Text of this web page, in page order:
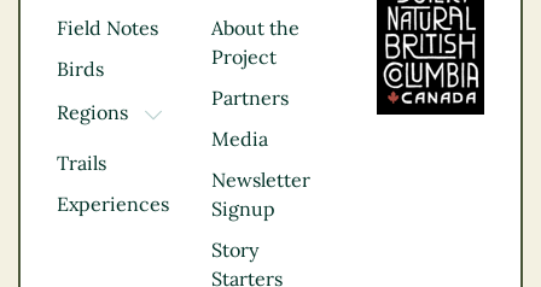
Field Notes
Birds
Regions
TOGGLE DROPDOWN
Kootenay Rockies
Northern BC
Thompson
Vancouver Coast &
Trails
Experiences
About the
Project
Partners
Media
Newsletter
Signup
Story
Starters